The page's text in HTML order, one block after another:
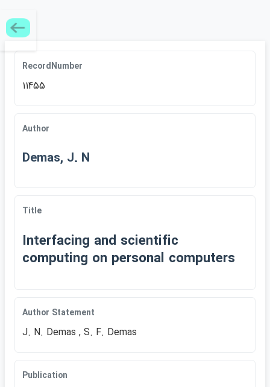
RecordNumber
11455
Author
Demas, J. N
Title
Interfacing and scientific
computing on personal computers
Author Statement
J. N. Demas , S. F. Demas
Publication